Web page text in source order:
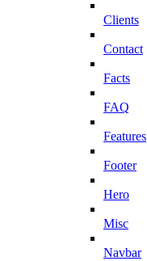
Clients
Contact
Facts
FAQ
Features
Footer
Hero
Misc
Navbar